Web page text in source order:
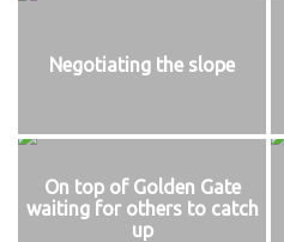
Negotiating the slope
On top of Golden Gate
waiting for others to catch
up